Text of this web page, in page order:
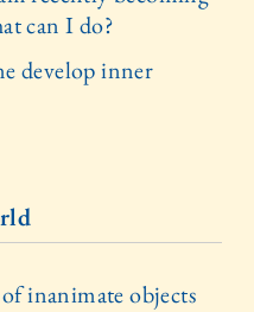
can I do?
develop inner
inanimate objects